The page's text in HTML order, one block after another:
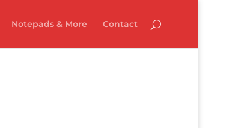
Notepads & More Contact